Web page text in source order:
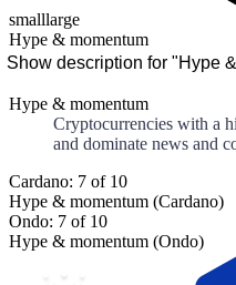
smalllarge
Hype & momentum
Show description for "Hype
Hype & momentum
Cryptocurrencies with a
and dominate news and
Cardano: 7 of 10
Hype & momentum (Cardano)
Ondo: 7 of 10
Hype & momentum (Ondo)